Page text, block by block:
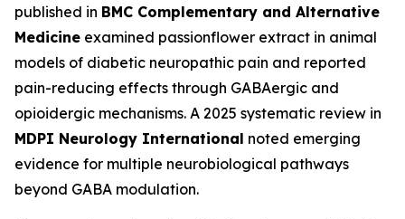
published in BMC Complementary and Alternative
Medicine examined passionflower extract in animal
models of diabetic neuropathic pain and reported
pain-reducing effects through GABAergic and
opioidergic mechanisms. A 2025 systematic review in
MDPI Neurology International noted emerging
evidence for multiple neurobiological pathways
beyond GABA modulation.